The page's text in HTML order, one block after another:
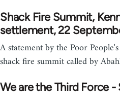
Shack Fire Summit,
settlement, 22
A statement by the Poor
shack fire summit called by
We are the Third Force